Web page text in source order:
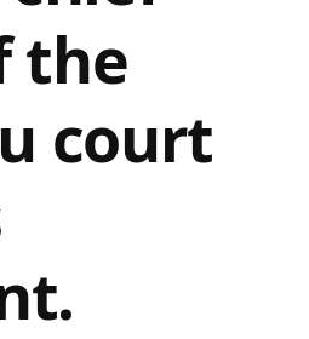
the
court